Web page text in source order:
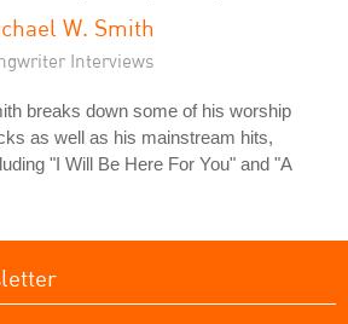
W. Smith
Interviews
breaks down some of his worship
as well as his mainstream hits,
"I Will Be Here For You" and "A